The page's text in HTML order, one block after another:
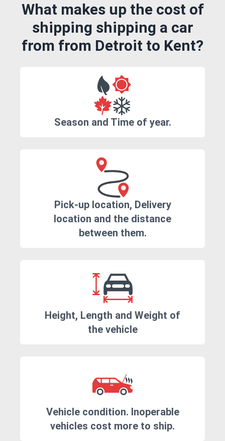
What makes up the cost of
shipping shipping a car
from from Detroit to Kent?
Season and Time of year.
Pick-up location, Delivery
location and the distance
between them.
Height, Length and Weight of
the vehicle
Vehicle condition. Inoperable
vehicles cost more to ship.